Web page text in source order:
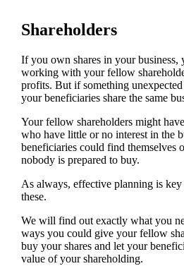
Shareholders
If you own shares in your business,
working with your fellow
profits. But if something
your beneficiaries share the same
Your fellow shareholders might
who have little or no interest in the
beneficiaries could find themselves
nobody is prepared to buy.
As always, effective planning is
these.
We will find out exactly what you
ways you could give your fellow
buy your shares and let your
value of your shareholding.